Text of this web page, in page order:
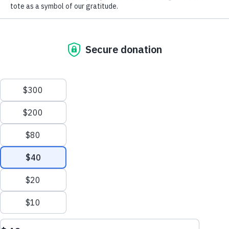
Sort & Filter
Section Menu
For
Terms of Use
Policies
Sitemap
This website uses cookies to improve content delivery.